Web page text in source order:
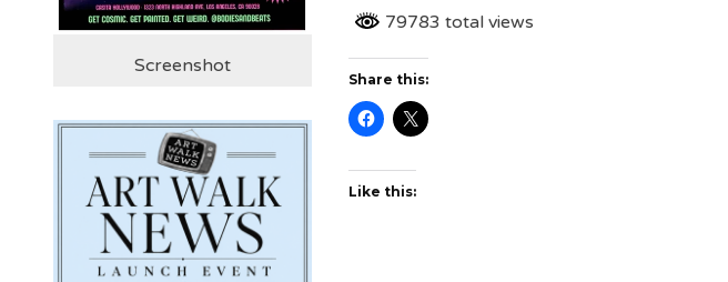
79783 total views
Share this:
Like this:
Screenshot